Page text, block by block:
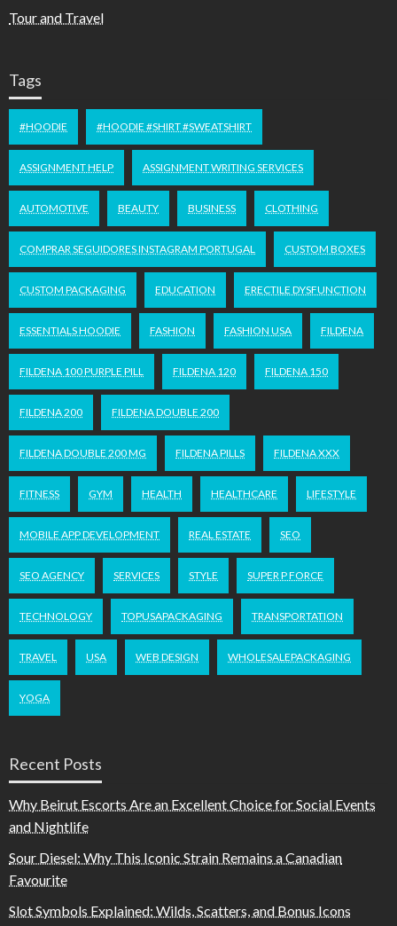
Tour and Travel
Tags
#HOODIE #HOODIE #SHIRT #SWEATSHIRT
ASSIGNMENT HELP ASSIGNMENT WRITING SERVICES
AUTOMOTIVE BEAUTY BUSINESS CLOTHING
COMPRAR SEGUIDORES INSTAGRAM PORTUGAL CUSTOM BOXES
CUSTOM PACKAGING EDUCATION ERECTILE DYSFUNCTION
ESSENTIALS HOODIE FASHION FASHION USA FILDENA
FILDENA 100 PURPLE PILL FILDENA 120 FILDENA 150
FILDENA 200 FILDENA DOUBLE 200
FILDENA DOUBLE 200 MG FILDENA PILLS FILDENA XXX
FITNESS GYM HEALTH HEALTHCARE LIFESTYLE
MOBILE APP DEVELOPMENT REAL ESTATE SEO
SEO AGENCY SERVICES STYLE SUPER P FORCE
TECHNOLOGY TOPUSAPACKAGING TRANSPORTATION
TRAVEL USA WEB DESIGN WHOLESALEPACKAGING
YOGA
Recent Posts
Why Beirut Escorts Are an Excellent Choice for Social Events
and Nightlife
Sour Diesel: Why This Iconic Strain Remains a Canadian
Favourite
Slot Symbols Explained: Wilds, Scatters, and Bonus Icons